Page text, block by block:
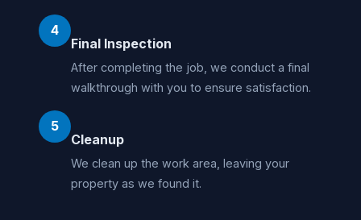
4
Final Inspection
After completing the job, we conduct a final
walkthrough with you to ensure satisfaction.
5
Cleanup
We clean up the work area, leaving your
property as we found it.